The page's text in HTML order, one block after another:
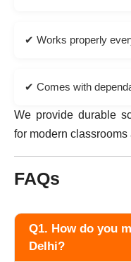
✔ Works properly
✔ Comes with
We provide durable
for modern
FAQs
Q1. How do you
Delhi?